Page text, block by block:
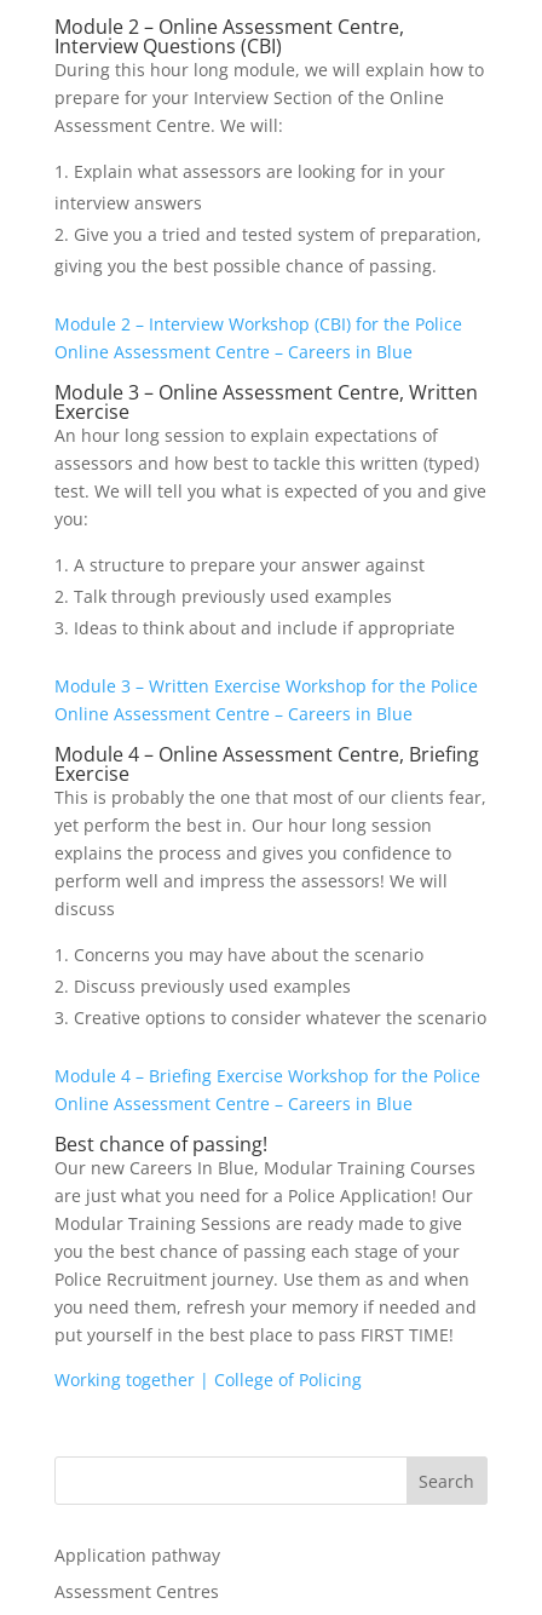
Module 2 – Online Assessment Centre,
Interview Questions (CBI)
During this hour long module, we will explain how to
prepare for your Interview Section of the Online
Assessment Centre. We will:
Explain what assessors are looking for in your
interview answers
Give you a tried and tested system of preparation,
giving you the best possible chance of passing.
Module 2 – Interview Workshop (CBI) for the Police
Online Assessment Centre – Careers in Blue
Module 3 – Online Assessment Centre, Written
Exercise
An hour long session to explain expectations of
assessors and how best to tackle this written (typed)
test. We will tell you what is expected of you and give
you:
A structure to prepare your answer against
Talk through previously used examples
Ideas to think about and include if appropriate
Module 3 – Written Exercise Workshop for the Police
Online Assessment Centre – Careers in Blue
Module 4 – Online Assessment Centre, Briefing
Exercise
This is probably the one that most of our clients fear,
yet perform the best in. Our hour long session
explains the process and gives you confidence to
perform well and impress the assessors! We will
discuss
Concerns you may have about the scenario
Discuss previously used examples
Creative options to consider whatever the scenario
Module 4 – Briefing Exercise Workshop for the Police
Online Assessment Centre – Careers in Blue
Best chance of passing!
Our new Careers In Blue, Modular Training Courses
are just what you need for a Police Application! Our
Modular Training Sessions are ready made to give
you the best chance of passing each stage of your
Police Recruitment journey. Use them as and when
you need them, refresh your memory if needed and
put yourself in the best place to pass FIRST TIME!
Working together | College of Policing
Application pathway
Assessment Centres